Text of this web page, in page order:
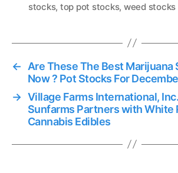
stocks, top pot stocks, weed stocks
←
Are These The Best Marijuana
Now ? Pot Stocks For
→ Village Farms International,
Sunfarms Partners with White
Cannabis Edibles